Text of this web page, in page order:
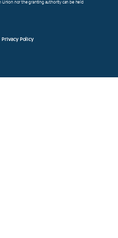
Union nor the granting authority can be held
Privacy Policy